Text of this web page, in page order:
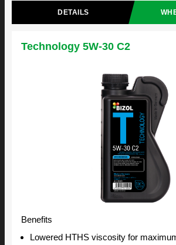
DETAILS
Technology 5W-30 C2
Benefits
Lowered HTHS viscosity for